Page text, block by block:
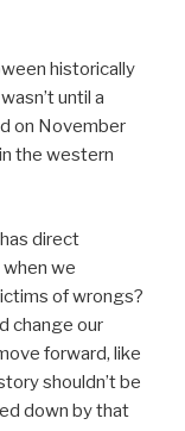
historically
until a
on November
the western
direct
when we
of wrongs?
change our
forward, like
shouldn’t be
down by that